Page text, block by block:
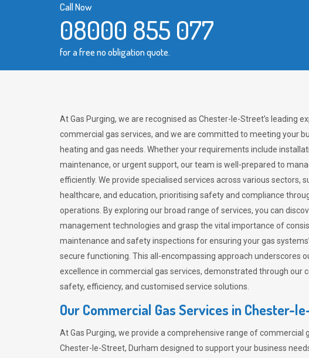
Call Now
08000 855 077
for a free no obligation quote.
At Gas Purging, we are recognised as Chester-le-Street’s leading
commercial gas services, and we are committed to meeting your
heating and gas needs. Whether your requirements include
maintenance, or urgent support, our team is well-prepared to
efficiently. We provide specialised services across various sectors,
healthcare, and education, prioritising safety and compliance
operations. By exploring our broad range of services, you can
management technologies and grasp the vital importance of
maintenance and safety inspections for ensuring your gas
secure functioning. This all-encompassing approach underscores
excellence in commercial gas services, demonstrated through our
safety, efficiency, and customised service solutions.
Our Commercial Gas Services in Chester-
AtGas Purging, we provide a comprehensive range of commercial
Chester-le-Street, Durham designed to support your business